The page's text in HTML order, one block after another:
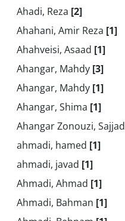
Ahadi, Reza [2]
Ahahani, Amir Reza [1]
Ahahveisi, Asaad [1]
Ahangar, Mahdy [3]
Ahangar, Mahdy [1]
Ahangar, Shima [1]
Ahangar Zonouzi, Sajjad
ahmadi, hamed [1]
ahmadi, javad [1]
Ahmadi, Ahmad [1]
Ahmadi, Bahman [1]